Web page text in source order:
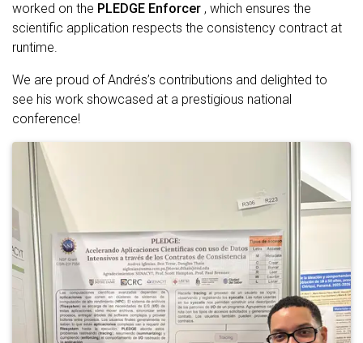
worked on the PLEDGE Enforcer , which ensures the
scientific application respects the consistency contract at
runtime.
We are proud of Andrés’s contributions and delighted to
see his work showcased at a prestigious national
conference!